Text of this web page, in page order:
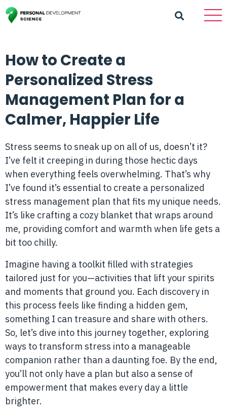
How to Create a
Personalized Stress
Management Plan for a
Calmer, Happier Life
Stress seems to sneak up on all of us, doesn’t it?
I’ve felt it creeping in during those hectic days
when everything feels overwhelming. That’s why
I’ve found it’s essential to create a personalized
stress management plan that fits my unique needs.
It’s like crafting a cozy blanket that wraps around
me, providing comfort and warmth when life gets a
bit too chilly.
Imagine having a toolkit filled with strategies
tailored just for you—activities that lift your spirits
and moments that ground you. Each discovery in
this process feels like finding a hidden gem,
something I can treasure and share with others.
So, let’s dive into this journey together, exploring
ways to transform stress into a manageable
companion rather than a daunting foe. By the end,
you’ll not only have a plan but also a sense of
empowerment that makes every day a little
brighter.